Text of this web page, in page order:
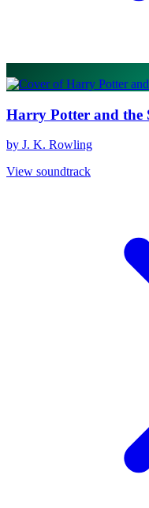
Harry Potter and the
by J. K. Rowling
View soundtrack